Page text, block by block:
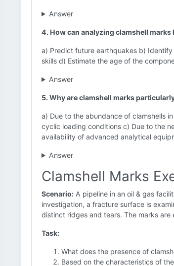
Answer
4. How can analyzing clamshell marks
a) Predict future earthquakes b)
skills d) Estimate the age of the
Answer
5. Why are clamshell marks
a) Due to the abundance of clamshells
cyclic loading conditions c) Due to the
availability of advanced analytical
Answer
Clamshell Marks
Scenario: A pipeline in an oil & gas
investigation, a fracture surface is
distinct ridges and tears. The marks
Task:
What does the presence of
Based on the characteristics of